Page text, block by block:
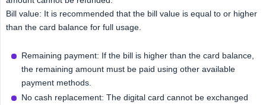
Bill value: It is recommended that the bill value is equal to or higher
than the card balance for full usage.
Remaining payment: If the bill is higher than the card balance,
the remaining amount must be paid using other available
payment methods.
No cash replacement: The digital card cannot be exchanged